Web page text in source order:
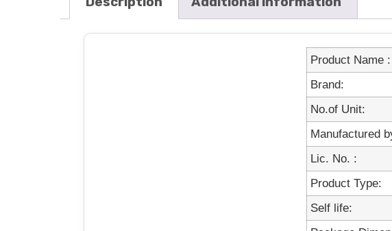
Product Name :
Brand:
No.of Unit:
Manufactured
Lic. No. :
Product Type:
Self life: